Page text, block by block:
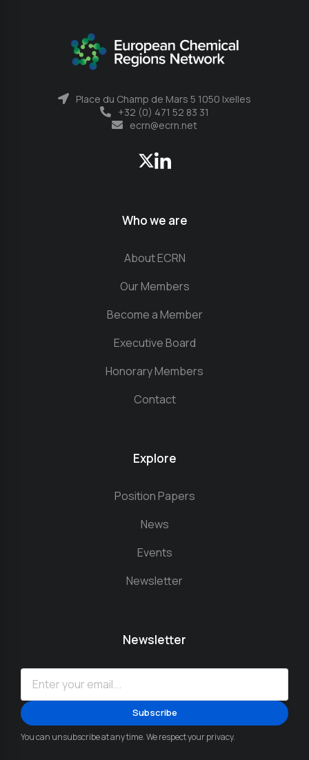
Place du Champ de Mars 5 1050 Ixelles
+32 (0) 471 52 83 31
ecrn@ecrn.net
Who we are
About ECRN
Our Members
Become a Member
Executive Board
Honorary Members
Contact
Explore
Position Papers
News
Events
Newsletter
Newsletter
You can unsubscribe at any time. We respect your privacy.